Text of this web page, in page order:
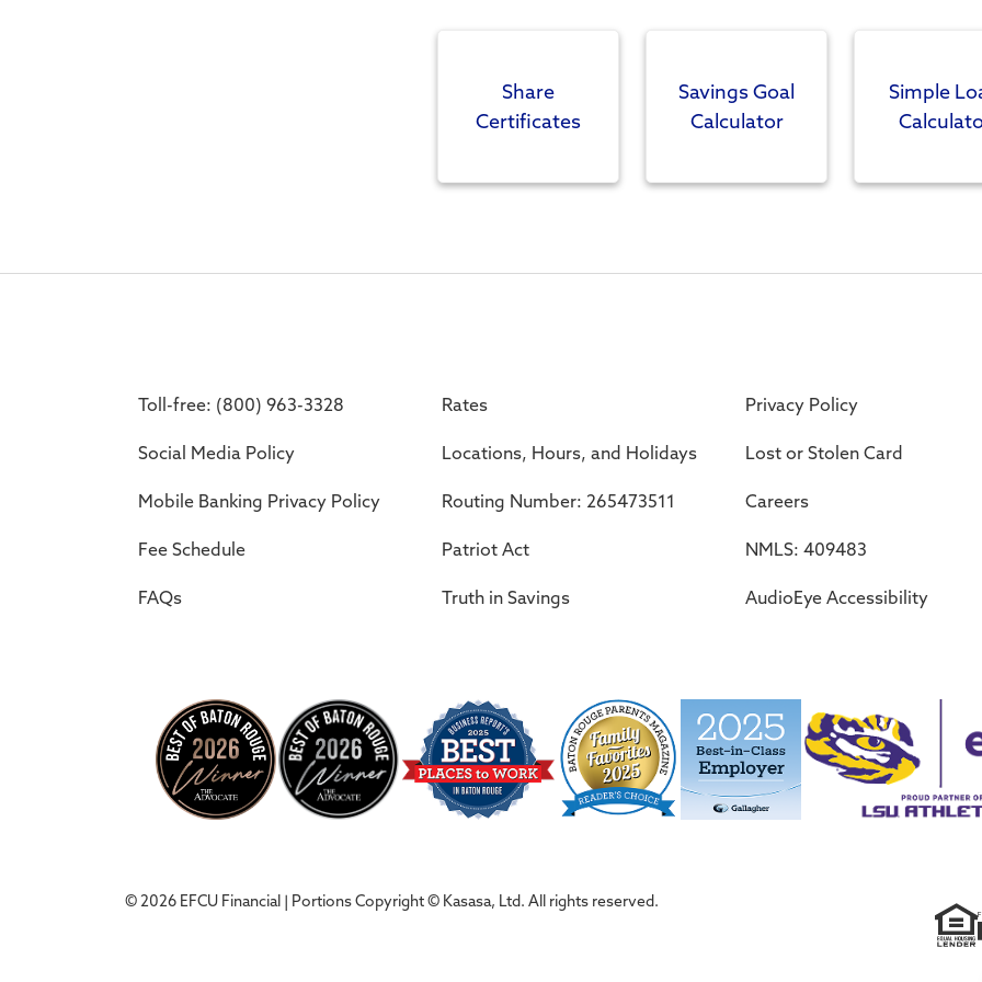
Share
Certificates
Savings Goal
Calculator
Simple
Toll-free: (800) 963-3328 Rates Privacy Policy
Social Media Policy Locations, Hours, and Holidays Lost or Stolen Card
Mobile Banking Privacy Policy Routing Number: 265473511 Careers
Fee Schedule Patriot Act NMLS: 409483
FAQs Truth in Savings AudioEye Accessibility
© 2026 EFCU Financial | Portions Copyright © Kasasa, Ltd. All rights reserved.